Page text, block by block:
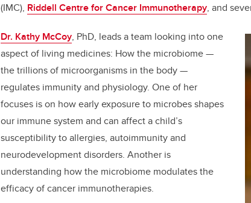
(IMC), Riddell Centre for Cancer Immunotherapy, and
Dr. Kathy McCoy, PhD, leads a team looking into one
aspect of living medicines: How the microbiome —
the trillions of microorganisms in the body —
regulates immunity and physiology. One of her
focuses is on how early exposure to microbes shapes
our immune system and can affect a child’s
susceptibility to allergies, autoimmunity and
neurodevelopment disorders. Another is
understanding how the microbiome modulates the
efficacy of cancer immunotherapies.